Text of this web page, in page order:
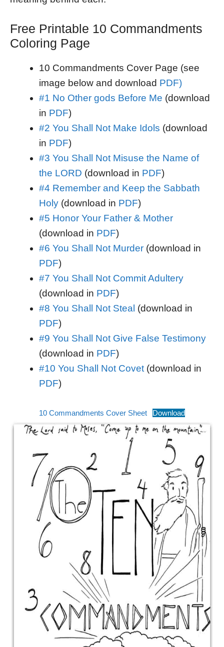
Free Printable 10 Commandments
Coloring Page
10 Commandments Cover Page (see
image below and download PDF)
#1 No Other gods Before Me (download
in PDF)
#2 You Shall Not Make Idols (download
in PDF)
#3 You Shall Not Misuse the Name of
the LORD (download in PDF)
#4 Remember and Keep the Sabbath
Holy(download in PDF)
#5 Honor Your Father & Mother
(download in PDF)
#6 You Shall Not Murder(download in
PDF)
#7 You Shall Not Commit Adultery
(download in PDF)
#8 You Shall Not Steal (download in
PDF)
#9 You Shall Not Give False Testimony
(download in PDF)
#10 You Shall Not Covet(download in
PDF)
10 Commandments Cover Sheet Download